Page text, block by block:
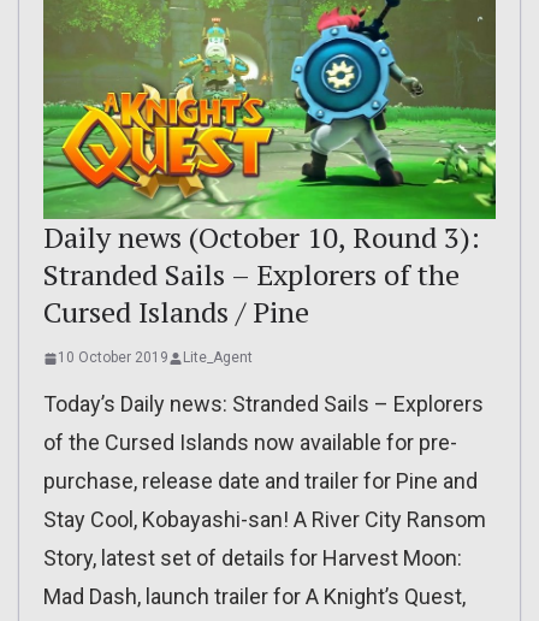
Daily news (October 10, Round 3):
Stranded Sails – Explorers of the
Cursed Islands / Pine
10 October 2019 Lite_Agent
Today’s Daily news: Stranded Sails – Explorers
of the Cursed Islands now available for pre-
purchase, release date and trailer for Pine and
Stay Cool, Kobayashi-san! A River City Ransom
Story, latest set of details for Harvest Moon:
Mad Dash, launch trailer for A Knight’s Quest,